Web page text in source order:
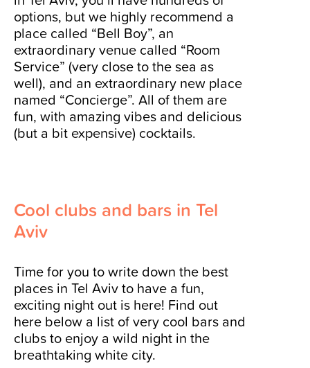
options, but we highly recommend a
place called “Bell Boy”, an
extraordinary venue called “Room
Service” (very close to the sea as
well), and an extraordinary new place
named “Concierge”. All of them are
fun, with amazing vibes and delicious
(but a bit expensive) cocktails.
Cool clubs and bars in Tel
Aviv
Time for you to write down the best
places in Tel Aviv to have a fun,
exciting night out is here! Find out
here below a list of very cool bars and
clubs to enjoy a wild night in the
breathtaking white city.